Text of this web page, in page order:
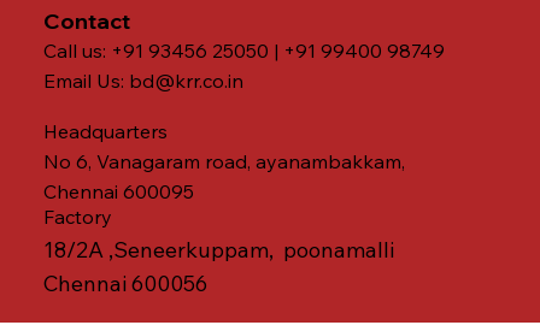
Contact
Call us: +91 93456 25050 | +91 99400 98749
Email Us: bd@krr.co.in
Headquarters
No 6, Vanagaram road, ayanambakkam,
Chennai 600095
Factory
18/2A ,Seneerkuppam, poonamalli
Chennai 600056